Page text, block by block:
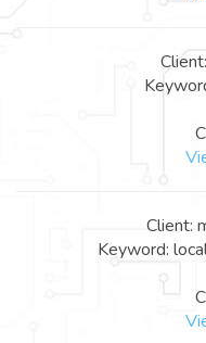
Client:
Keyword: